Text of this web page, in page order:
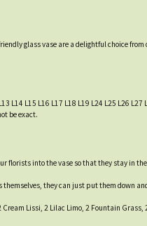
glass vase are a delightful choice
L14 L15 L16 L17 L18 L19 L24 L25 L26
be exact.
florists into the vase so that they stay in
themselves, they can just put them down
Lissi, 2 Lilac Limo, 2 Fountain